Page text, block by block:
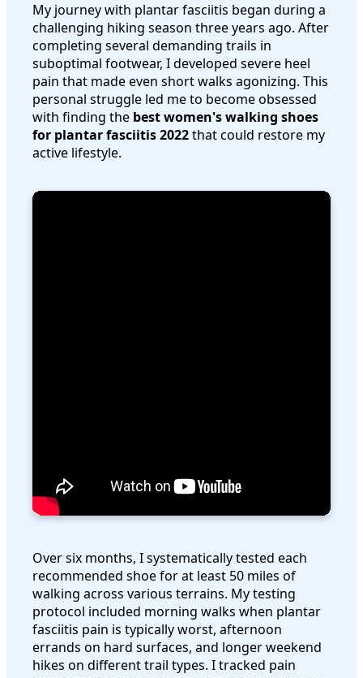
My journey with plantar fasciitis began during a
challenging hiking season three years ago. After
completing several demanding trails in
suboptimal footwear, I developed severe heel
pain that made even short walks agonizing. This
personal struggle led me to become obsessed
with finding the best women's walking shoes
for plantar fasciitis 2022that could restore my
active lifestyle.
Over six months, I systematically tested each
recommended shoe for at least 50 miles of
walking across various terrains. My testing
protocol included morning walks when plantar
fasciitis pain is typically worst, afternoon
errands on hard surfaces, and longer weekend
hikes on different trail types. I tracked pain